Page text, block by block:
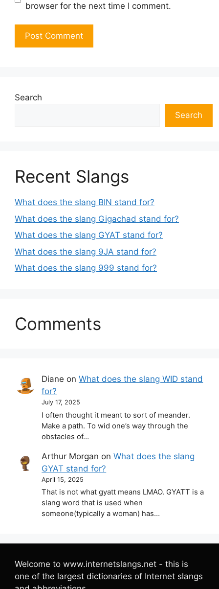
browser for the next time I comment.
Search
Search
Recent Slangs
What does the slang BIN stand for?
What does the slang Gigachad stand for?
What does the slang GYAT stand for?
What does the slang 9JA stand for?
What does the slang 999 stand for?
Comments
Diane onWhat does the slang WID stand
for?
July 17, 2025
I often thought it meant to sort of meander.
Make a path. To wid one’s way through the
obstacles of…
Arthur Morgan onWhat does the slang
GYAT stand for?
April 15, 2025
That is not what gyatt means LMAO. GYATT is a
slang word that is used when
someone(typically a woman) has…
Welcome to www.internetslangs.net - this is
one of the largest dictionaries of Internet slangs